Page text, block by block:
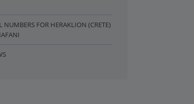
NUMBERS FOR HERAKLION (CRETE)